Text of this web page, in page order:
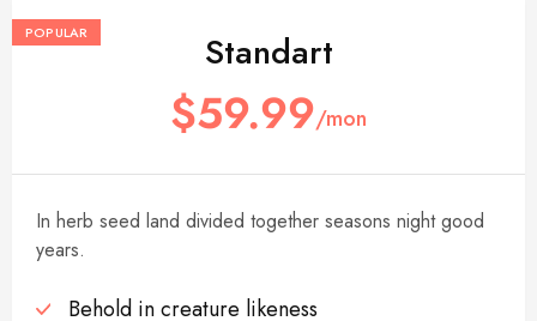
Standart
$59.99/mon
POPULAR
In herb seed land divided together seasons night good
years.
Behold in creature likeness